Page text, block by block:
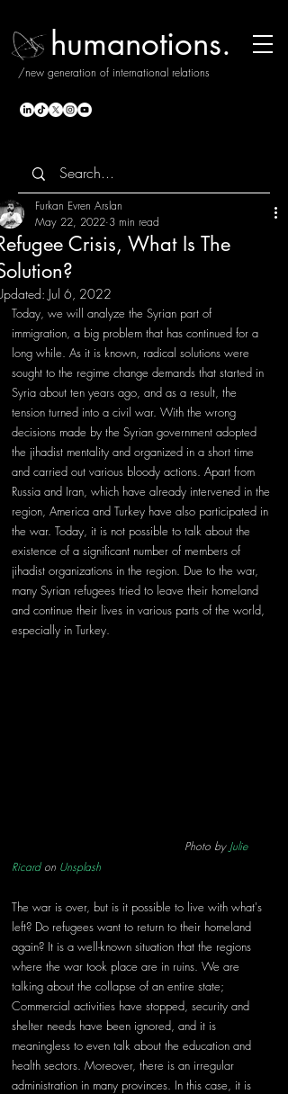
humanotions.
/new generation of international relations
Crisis, What Is The
Furkan Evren Arslan
May 22, 2022 3 min read
Jul 6, 2022
Today, we will analyze the Syrian part of
immigration, a big problem that has continued for a
long while. As it is known, radical solutions were
sought to the regime change demands that started in
Syria about ten years ago, and as a result, the
tension turned into a civil war. With the wrong
decisions made by the Syrian government adopted
the jihadist mentality and organized in a short time
and carried out various bloody actions. Apart from
Russia and Iran, which have already intervened in the
region, America and Turkey have also participated in
the war. Today, it is not possible to talk about the
existence of a significant number of members of
jihadist organizations in the region. Due to the war,
many Syrian refugees tried to leave their homeland
and continue their lives in various parts of the world,
especially in Turkey.
Photo by Julie
Ricard on Unsplash
The war is over, but is it possible to live with what's
left? Do refugees want to return to their homeland
again? It is a well-known situation that the regions
where the war took place are in ruins. We are
talking about the collapse of an entire state;
Commercial activities have stopped, security and
shelter needs have been ignored, and it is
meaningless to even talk about the education and
health sectors. Moreover, there is an irregular
administration in many provinces. In this case, it is